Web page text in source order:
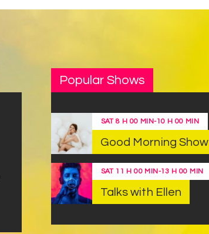
Popular Shows
SAT8 H 00 MIN-10 H 00 MIN
Good Morning Show
SAT 11 H 00 MIN-13 H 00 MIN
Talks with Ellen